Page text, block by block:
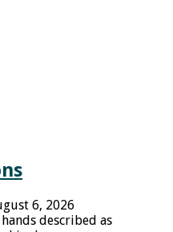
6, 2026
described as